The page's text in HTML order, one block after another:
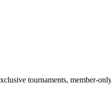
tournaments, member-